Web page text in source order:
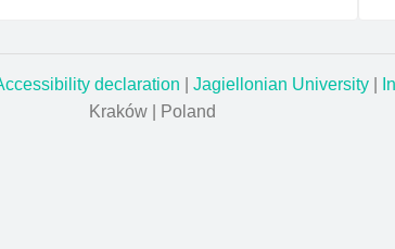
declaration Jagiellonian University
Kraków | Poland